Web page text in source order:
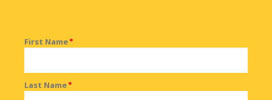
First Name*
Last Name*